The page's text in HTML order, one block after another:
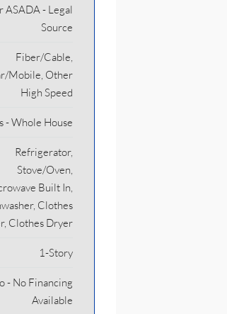
ASADA - Legal
Source
Fiber/Cable,
Mobile, Other
High Speed
- Whole House
Refrigerator,
Stove/Oven,
Built In,
Clothes
Clothes Dryer
1-Story
- No Financing
Available